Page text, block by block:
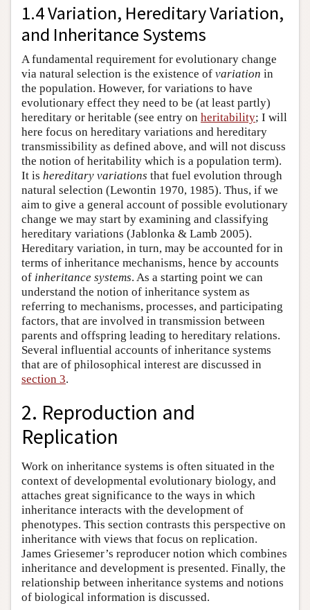
1.4 Variation, Hereditary Variation,
and Inheritance Systems
A fundamental requirement for evolutionary change
via natural selection is the existence of variation in
the population. However, for variations to have
evolutionary effect they need to be (at least partly)
hereditary or heritable (see entry on heritability; I will
here focus on hereditary variations and hereditary
transmissibility as defined above, and will not discuss
the notion of heritability which is a population term).
It is hereditary variations that fuel evolution through
natural selection (Lewontin 1970, 1985). Thus, if we
aim to give a general account of possible evolutionary
change we may start by examining and classifying
hereditary variations (Jablonka & Lamb 2005).
Hereditary variation, in turn, may be accounted for in
terms of inheritance mechanisms, hence by accounts
of inheritance systems. As a starting point we can
understand the notion of inheritance system as
referring to mechanisms, processes, and participating
factors, that are involved in transmission between
parents and offspring leading to hereditary relations.
Several influential accounts of inheritance systems
that are of philosophical interest are discussed in
section 3.
2. Reproduction and
Replication
Work on inheritance systems is often situated in the
context of developmental evolutionary biology, and
attaches great significance to the ways in which
inheritance interacts with the development of
phenotypes. This section contrasts this perspective on
inheritance with views that focus on replication.
James Griesemer’s reproducer notion which combines
inheritance and development is presented. Finally, the
relationship between inheritance systems and notions
of biological information is discussed.